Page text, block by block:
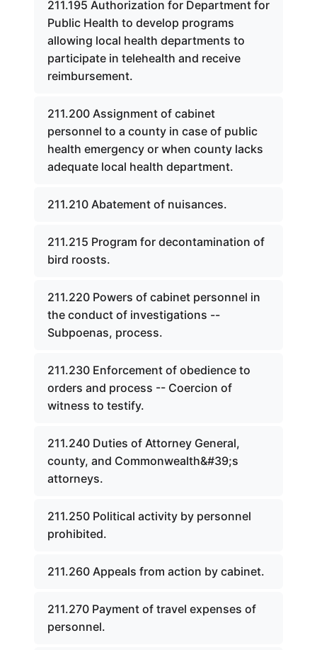
211.195 Authorization for Department for
Public Health to develop programs
allowing local health departments to
participate in telehealth and receive
reimbursement.
211.200 Assignment of cabinet
personnel to a county in case of public
health emergency or when county lacks
adequate local health department.
211.210 Abatement of nuisances.
211.215 Program for decontamination of
bird roosts.
211.220 Powers of cabinet personnel in
the conduct of investigations --
Subpoenas, process.
211.230 Enforcement of obedience to
orders and process -- Coercion of
witness to testify.
211.240 Duties of Attorney General,
county, and Commonwealth&#39;s
attorneys.
211.250 Political activity by personnel
prohibited.
211.260 Appeals from action by cabinet.
211.270 Payment of travel expenses of
personnel.